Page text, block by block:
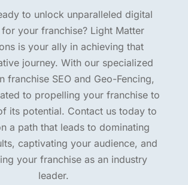
to unlock unparalleled digital
for your franchise? Light Matter
is your ally in achieving that
journey. With our specialized
franchise SEO and Geo-Fencing,
to propelling your franchise to
its potential. Contact us today to
a path that leads to dominating
captivating your audience, and
your franchise as an industry
leader.